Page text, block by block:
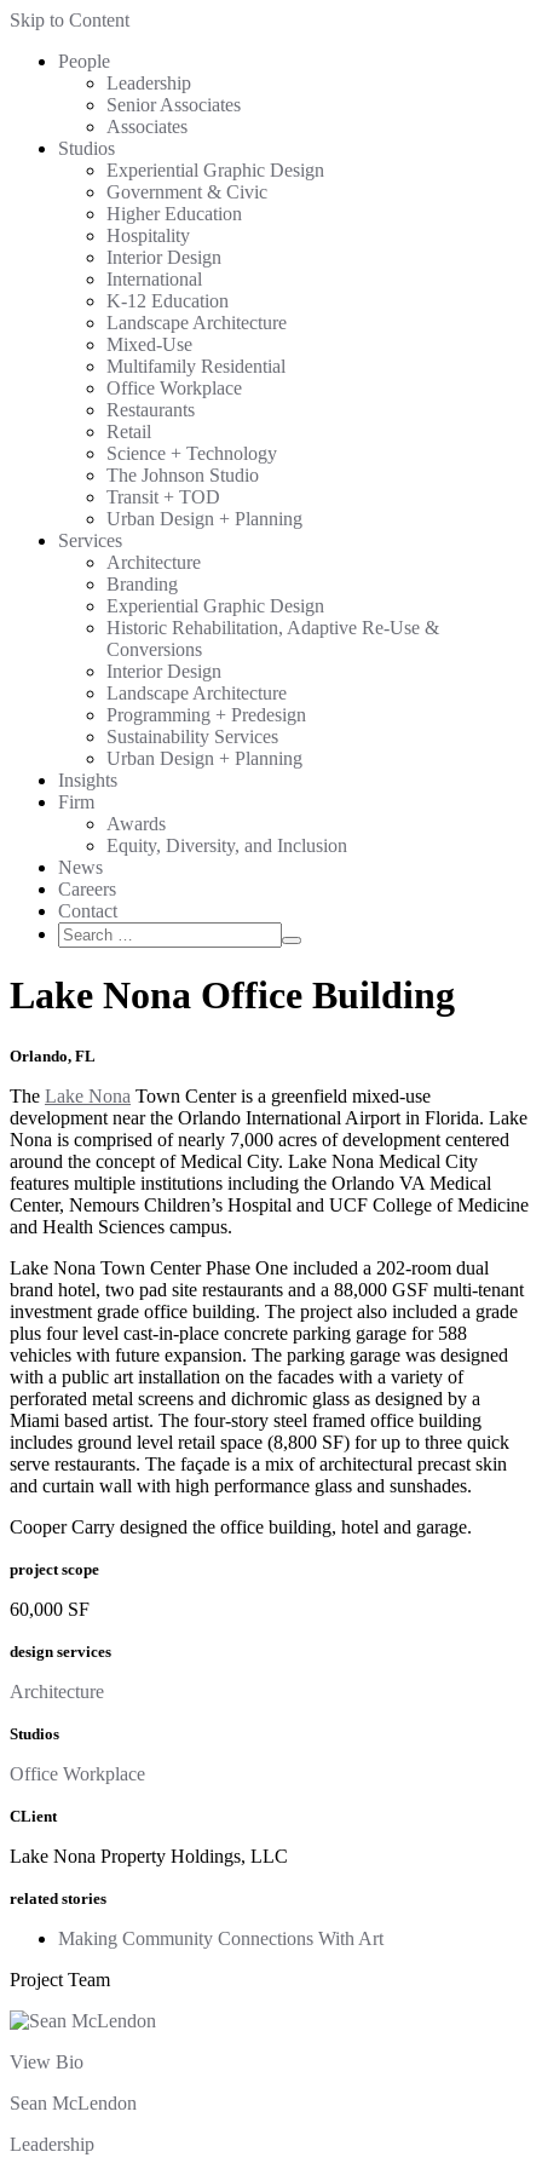
Skip to Content
People
Leadership
Senior Associates
Associates
Studios
Experiential Graphic Design
Government & Civic
Higher Education
Hospitality
Interior Design
International
K-12 Education
Landscape Architecture
Mixed-Use
Multifamily Residential
Office Workplace
Restaurants
Retail
Science + Technology
The Johnson Studio
Transit + TOD
Urban Design + Planning
Services
Architecture
Branding
Experiential Graphic Design
Historic Rehabilitation, Adaptive Re-Use &
Conversions
Interior Design
Landscape Architecture
Programming + Predesign
Sustainability Services
Urban Design + Planning
Insights
Firm
Awards
Equity, Diversity, and Inclusion
News
Careers
Contact
Search
for:
Search
Lake Nona Office Building
Orlando, FL
The Lake Nona Town Center is a greenfield mixed-use
development near the Orlando International Airport in Florida. Lake
Nona is comprised of nearly 7,000 acres of development centered
around the concept of Medical City. Lake Nona Medical City
features multiple institutions including the Orlando VA Medical
Center, Nemours Children’s Hospital and UCF College of Medicine
and Health Sciences campus.
Lake Nona Town Center Phase One included a 202-room dual
brand hotel, two pad site restaurants and a 88,000 GSF multi-tenant
investment grade office building. The project also included a grade
plus four level cast-in-place concrete parking garage for 588
vehicles with future expansion. The parking garage was designed
with a public art installation on the facades with a variety of
perforated metal screens and dichromic glass as designed by a
Miami based artist. The four-story steel framed office building
includes ground level retail space (8,800 SF) for up to three quick
serve restaurants. The façade is a mix of architectural precast skin
and curtain wall with high performance glass and sunshades.
Cooper Carry designed the office building, hotel and garage.
project scope
60,000 SF
design services
Architecture
Studios
Office Workplace
CLient
Lake Nona Property Holdings, LLC
related stories
Making Community Connections With Art
Project Team
View Bio
Sean McLendon
Leadership